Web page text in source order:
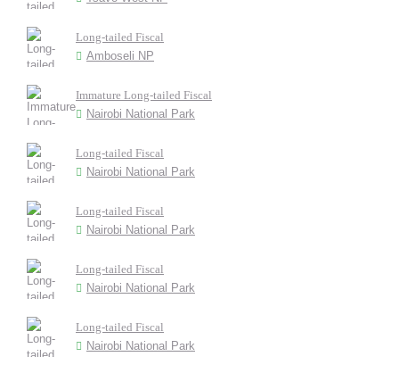
Long-tailed Fiscal
Amboseli NP
Immature Long-tailed Fiscal
Nairobi National Park
Long-tailed Fiscal
Nairobi National Park
Long-tailed Fiscal
Nairobi National Park
Long-tailed Fiscal
Nairobi National Park
Long-tailed Fiscal
Nairobi National Park